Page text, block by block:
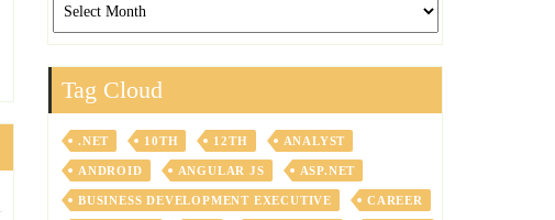
Tag Cloud
.NET 10TH 12TH ANALYST
ANDROID ANGULAR JS ASP.NET
BUSINESS DEVELOPMENT EXECUTIVE CAREER